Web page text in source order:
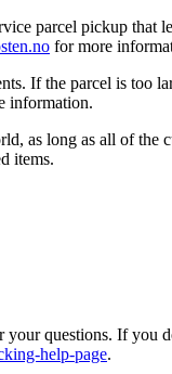
parcel pickup that
for more
If the parcel is too
information.
as long as all of the
items.
questions. If you
help-page.